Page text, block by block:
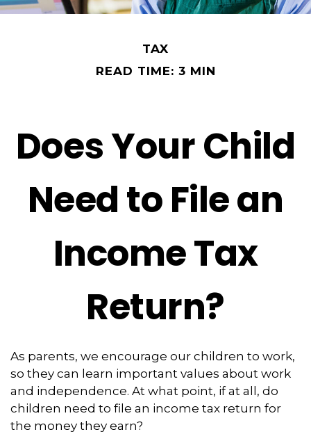
TAX
READ TIME: 3 MIN
Does Your Child
Need to File an
Income Tax
Return?
As parents, we encourage our children to work,
so they can learn important values about work
and independence. At what point, if at all, do
children need to file an income tax return for
the money they earn?